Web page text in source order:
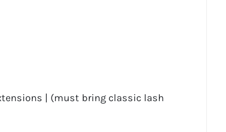
| (must bring classic lash